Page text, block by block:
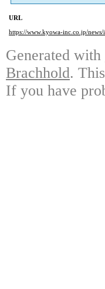
URL
https://www.kyowa-inc.co.jp/
Generated with
Brachhold.
If you have